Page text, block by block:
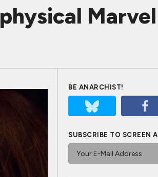
Marvel
BE ANARCHIST!
SUBSCRIBE TO SCREEN